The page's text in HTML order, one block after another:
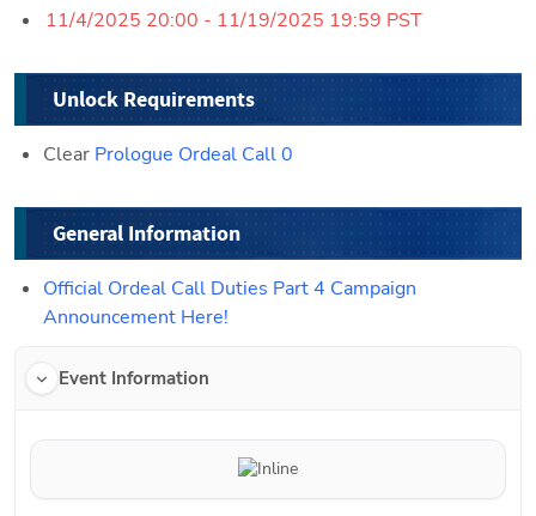
11/4/2025 20:00 - 11/19/2025 19:59 PST
Unlock Requirements
Clear Prologue Ordeal Call 0
General Information
Official Ordeal Call Duties Part 4 Campaign
Announcement Here!
Event Information